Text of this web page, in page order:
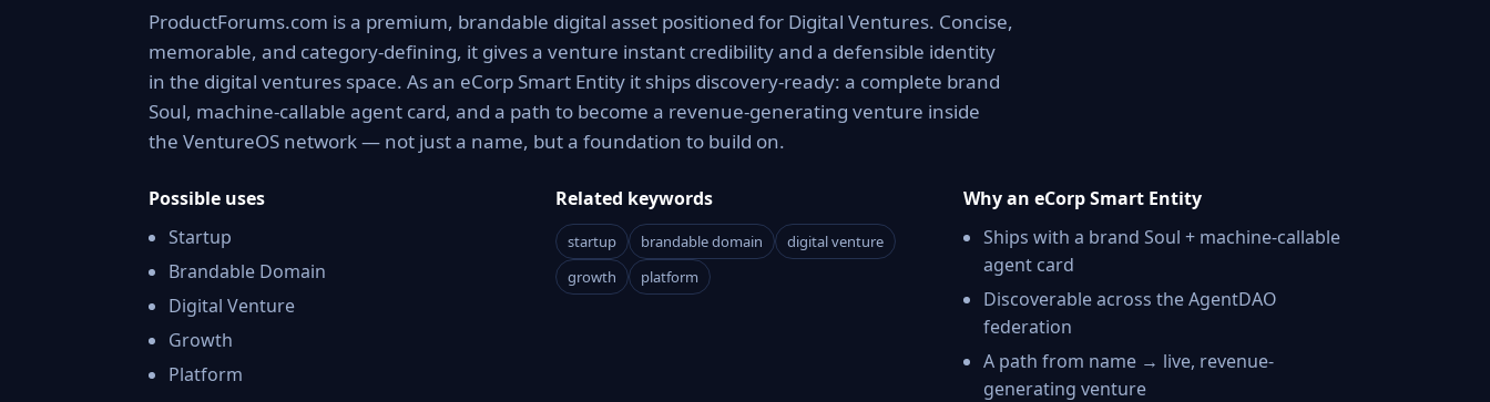
ProductForums.com is a premium, brandable digital asset positioned for Digital Ventures. Concise,
memorable, and category-defining, it gives a venture instant credibility and a defensible identity
in the digital ventures space. As an eCorp Smart Entity it ships discovery-ready: a complete brand
Soul, machine-callable agent card, and a path to become a revenue-generating venture inside
the VentureOS network — not just a name, but a foundation to build on.
Possible uses
Startup
Brandable Domain
Digital Venture
Growth
Platform
Related keywords
startup brandable domain
digital venture
growth
platform
Why an eCorp Smart Entity
Ships with a brand Soul + machine-callable
agent card
Discoverable across the AgentDAO
federation
A path from name → live, revenue-
generating venture